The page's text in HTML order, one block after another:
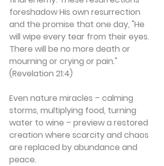
foreshadow His own resurrection
and the promise that one day, "He
will wipe every tear from their eyes.
There will be no more death or
mourning or crying or pain."
(Revelation 21:4)
Even nature miracles – calming
storms, multiplying food, turning
water to wine – preview a restored
creation where scarcity and chaos
are replaced by abundance and
peace.